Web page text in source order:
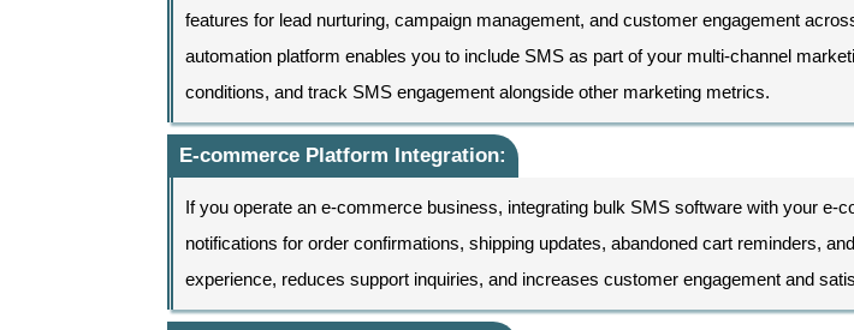
features for lead nurturing, campaign management, and customer engagement
automation platform enables you to include SMS as part of your multi-channel
conditions, and track SMS engagement alongside other marketing metrics.
E-commerce Platform Integration:
If you operate an e-commerce business, integrating bulk SMS software with your
notifications for order confirmations, shipping updates, abandoned cart reminders,
experience, reduces support inquiries, and increases customer engagement and